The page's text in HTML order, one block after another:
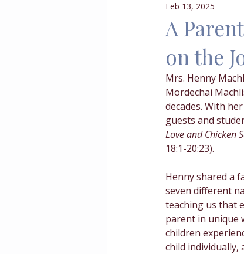
Relationships Values
Adolescents Faith
Growth Mindset
Masculinity Education
A
on the
Feb 13, 2025
Mrs. Henny
Mordechai
decades. With
guests and
Love and Chicken
18:1-20:23).
Henny shared a
seven different
teaching us that
parent in unique
children
child individually,